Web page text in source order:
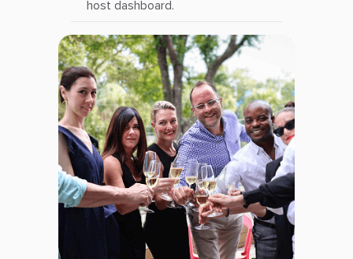
host dashboard.